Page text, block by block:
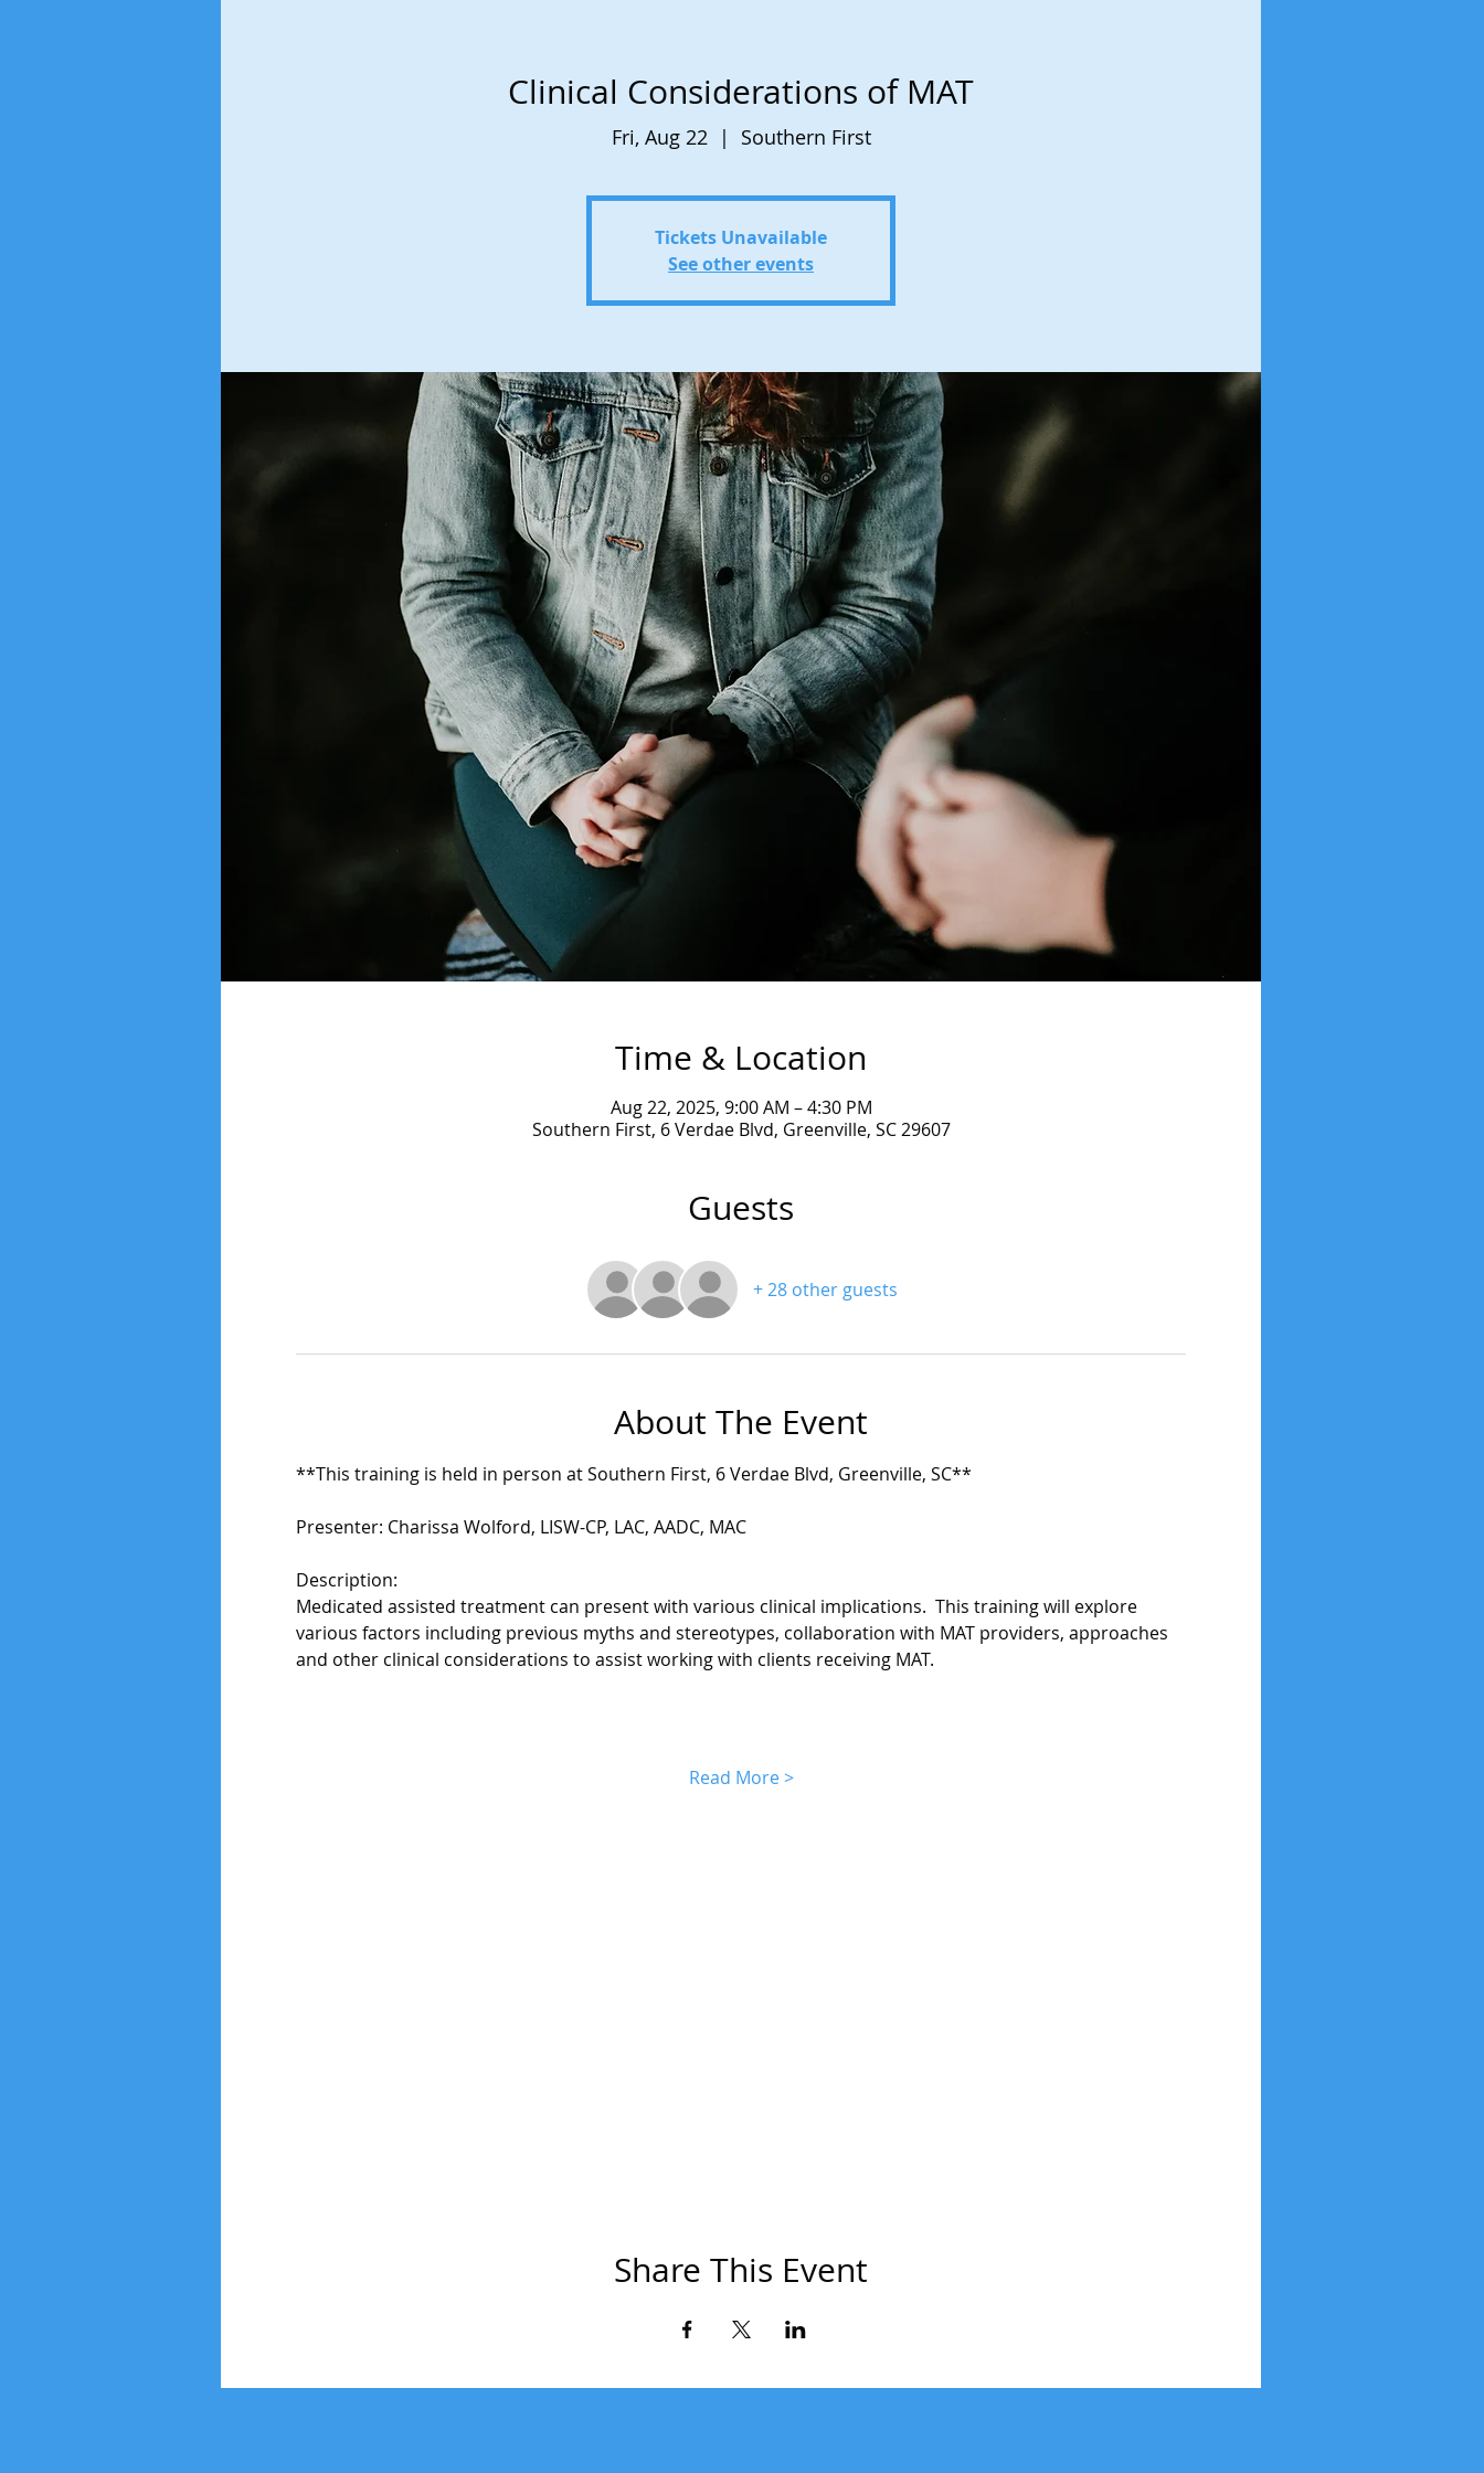
Clinical Considerations of MAT
Fri, Aug 22
  |
Southern First
Tickets Unavailable
See other events
Time & Location
Aug 22, 2025, 9:00 AM – 4:30 PM
Southern First, 6 Verdae Blvd, Greenville, SC 29607
Guests
+ 28 other guests
About The Event
**This training is held in person at Southern First, 6 Verdae Blvd, Greenville, SC**
Presenter: Charissa Wolford, LISW-CP, LAC, AADC, MAC
Description:
Medicated assisted treatment can present with various clinical implications.  This training will explore
various factors including previous myths and stereotypes, collaboration with MAT providers, approaches
and other clinical considerations to assist working with clients receiving MAT.
Read More >
Share This Event